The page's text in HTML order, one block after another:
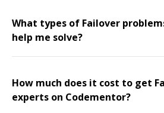
What types of Failover
help me solve?
How much does it cost to get
experts on Codementor?